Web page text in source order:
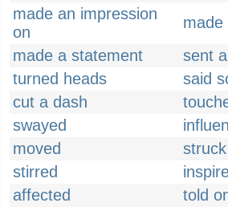
made an impression
on
made
made a statement
sent
turned heads
said
cut a dash
swayed
moved
struck
stirred
affected
told